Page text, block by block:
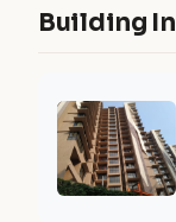
Building